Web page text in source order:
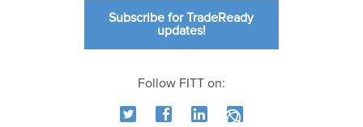
Subscribe for TradeReady
updates!
Follow FITT on: